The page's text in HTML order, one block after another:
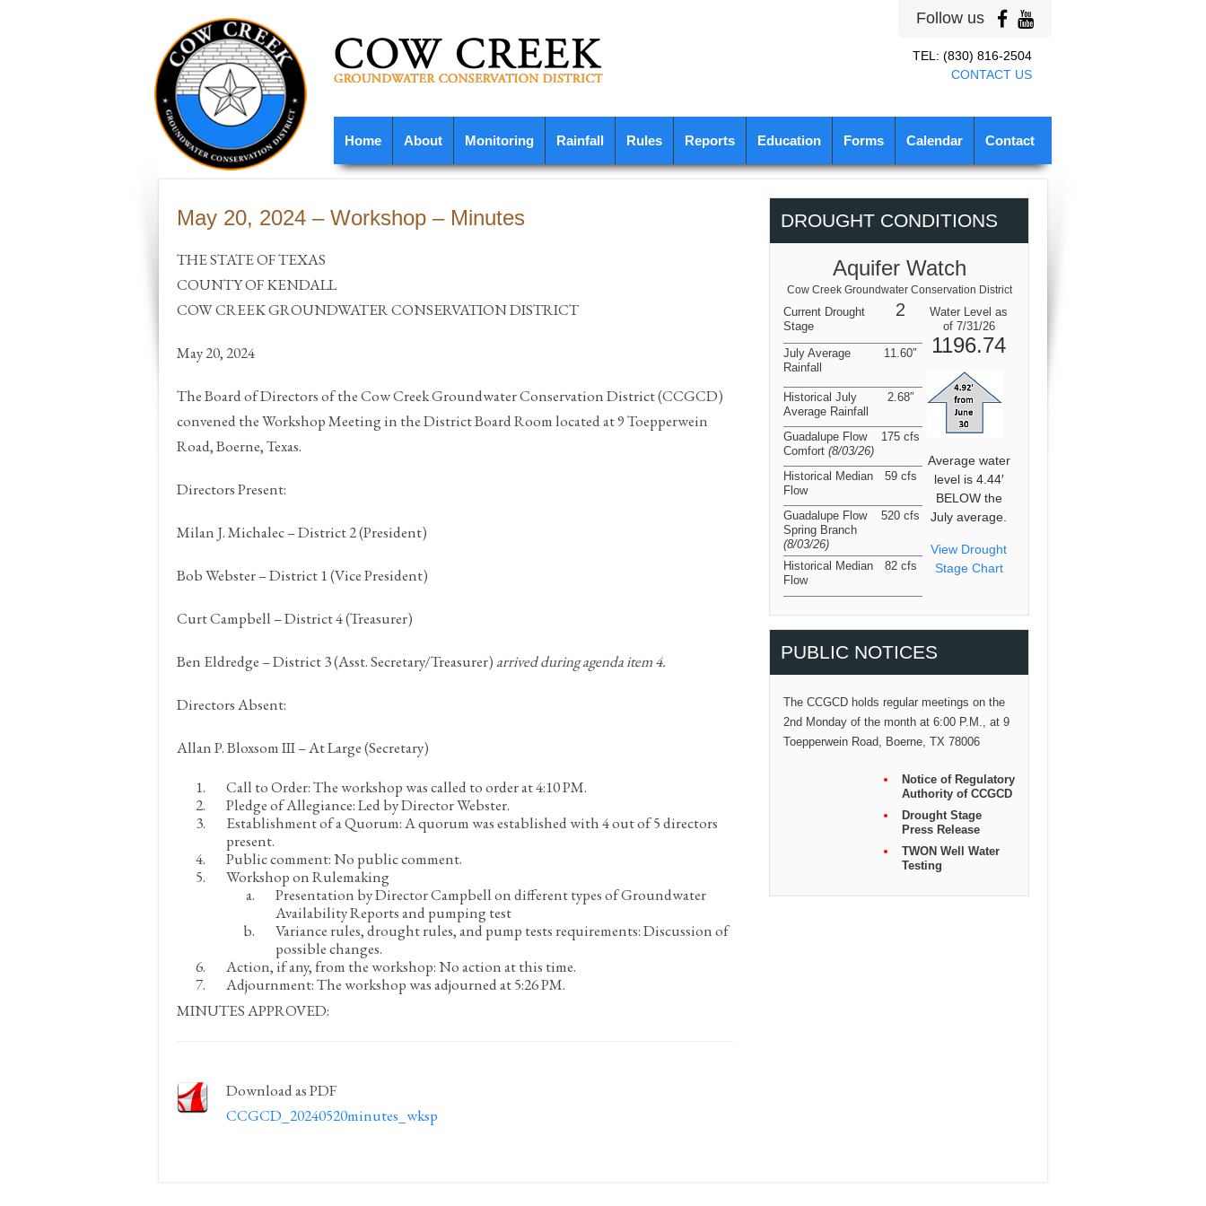
Follow us
TEL: (830) 816-2504
CONTACT US
Home About Monitoring Rainfall Rules Reports Education Forms Calendar Contact
May 20, 2024 – Workshop – Minutes
THE STATE OF TEXAS
COUNTY OF KENDALL
COW CREEK GROUNDWATER CONSERVATION DISTRICT
May 20, 2024
The Board of Directors of the Cow Creek Groundwater Conservation District (CCGCD)
convened the Workshop Meeting in the District Board Room located at 9 Toepperwein
Road,Boerne, Texas.
Directors Present:
Milan J. Michalec – District 2 (President)
Bob Webster – District 1 (Vice President)
Curt Campbell – District 4 (Treasurer)
Ben Eldredge – District 3 (Asst. Secretary/Treasurer) arrived during agenda item 4.
Directors Absent:
Allan P. Bloxsom III – At Large (Secretary)
Call to Order:The workshop was called to order at 4:10 PM.
Pledge of Allegiance:Led by Director Webster.
Establishment of a Quorum:A quorum was established with 4 out of 5 directors
present.
Public comment:No public comment.
Workshop on Rulemaking
Presentation by Director Campbell on different types of Groundwater
Availability Reports and pumping test
Variance rules, drought rules, and pump tests requirements:Discussion of
possible changes.
Action, if any, from the workshop:No action at this time.
Adjournment:The workshop was adjourned at 5:26 PM.
MINUTES APPROVED:
Download as PDF
CCGCD_20240520minutes_wksp
DROUGHT CONDITIONS
Aquifer Watch
Cow Creek Groundwater Conservation District
Current Drought
Stage
2
Water Level as
of 7/31/26
1196.74
Average water
level is 4.44′
BELOW the
July average.
View Drought
Stage Chart
July Average
Rainfall
11.60″
Historical July
Average Rainfall
2.68″
Guadalupe Flow
Comfort (8/03/26)
175 cfs
Historical Median
Flow
59 cfs
Guadalupe Flow
Spring Branch
(8/03/26)
520 cfs
Historical Median
Flow
82 cfs
PUBLIC NOTICES
The CCGCD holds regular meetings on the
2nd Monday of the month at 6:00 P.M., at 9
Toepperwein Road, Boerne, TX 78006
Notice of Regulatory
Authority of CCGCD
Drought Stage
Press Release
TWON Well Water
Testing